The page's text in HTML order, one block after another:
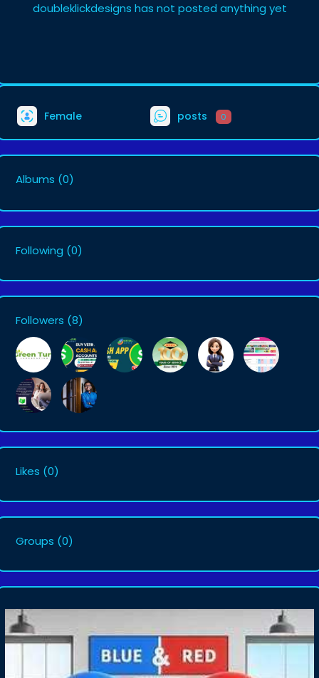
doubleklickdesigns has not posted anything yet
Female posts 0
Albums (0)
Following (0)
Followers (8)
Likes (0)
Groups (0)